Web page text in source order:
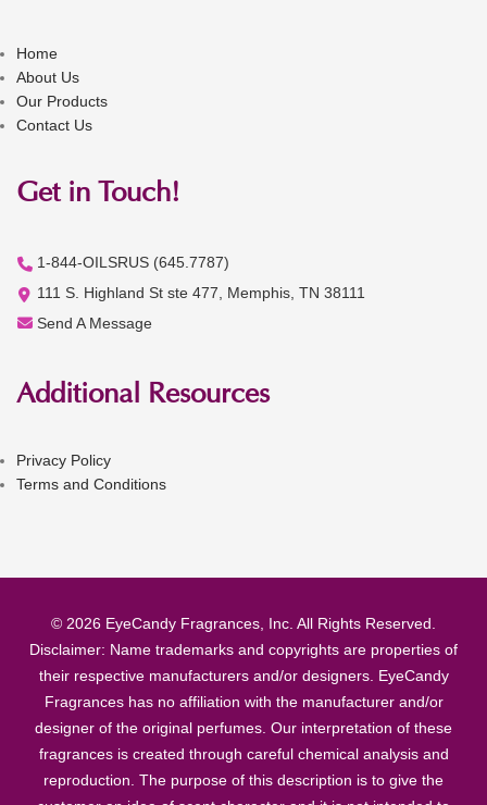
Home
About Us
Our Products
Contact Us
Get in Touch!
1-844-OILSRUS (645.7787)
111 S. Highland St ste 477, Memphis, TN 38111
Send A Message
Additional Resources
Privacy Policy
Terms and Conditions
© 2026 EyeCandy Fragrances, Inc. All Rights Reserved.
Disclaimer: Name trademarks and copyrights are properties of
their respective manufacturers and/or designers. EyeCandy
Fragrances has no affiliation with the manufacturer and/or
designer of the original perfumes. Our interpretation of these
fragrances is created through careful chemical analysis and
reproduction. The purpose of this description is to give the